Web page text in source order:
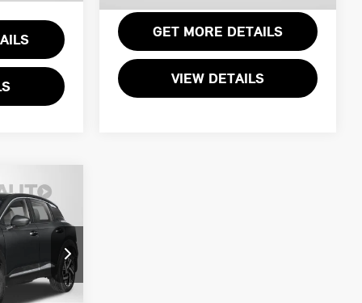
GET MORE DETAILS
VIEW DETAILS
35557L
$23,823
+$995